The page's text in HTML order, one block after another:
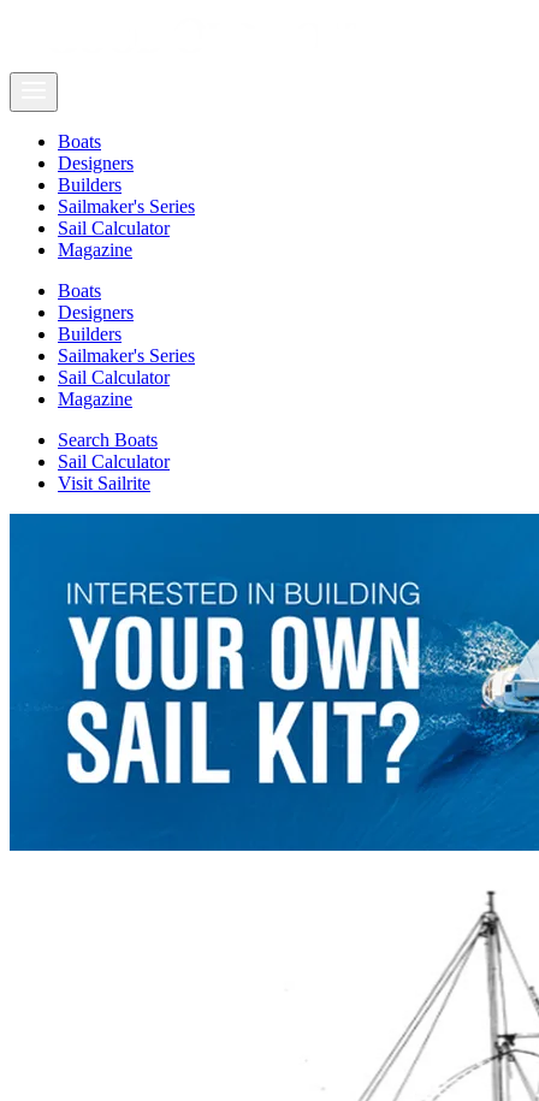
Boats
Designers
Builders
Sailmaker's Series
Sail Calculator
Magazine
Boats
Designers
Builders
Sailmaker's Series
Sail Calculator
Magazine
Search Boats
Sail Calculator
Visit Sailrite